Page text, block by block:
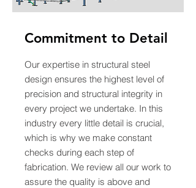
Commitment to Detail
Our expertise in structural steel
design ensures the highest level of
precision and structural integrity in
every project we undertake. In this
industry every little detail is crucial,
which is why we make constant
checks during each step of
fabrication. We review all our work to
assure the quality is above and